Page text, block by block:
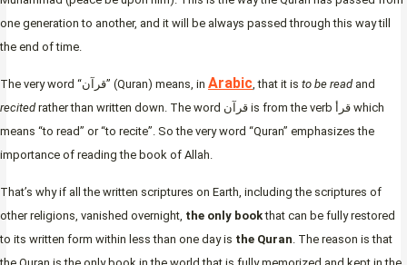
one generation to another, and it will be always passed through this way till
the end of time.
The very word “قرآن” (Quran) means, in Arabic, that it is to be readand
recitedrather than written down. The word قرآن is from the verb قرأ which
means “to read” or “to recite”. So the very word “Quran” emphasizes the
importance of reading the book of Allah.
That’s why if all the written scriptures on Earth, including the scriptures of
other religions, vanished overnight, the only bookthat can be fully restored
to its written form within less than one day is the Quran. The reason is that